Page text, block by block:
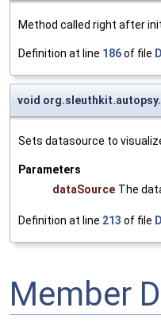
Method called right after
Definition at line 186of file
void
Sets datasource to
Parameters
dataSource The
Definition at line 213 of file
Member